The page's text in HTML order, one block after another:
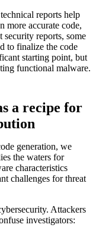
reports help
more accurate code,
security reports, some
to finalize the code
starting point, but
functional malware.
a recipe for
generation, we
the waters for
characteristics
challenges for threat
Attackers
investigators: